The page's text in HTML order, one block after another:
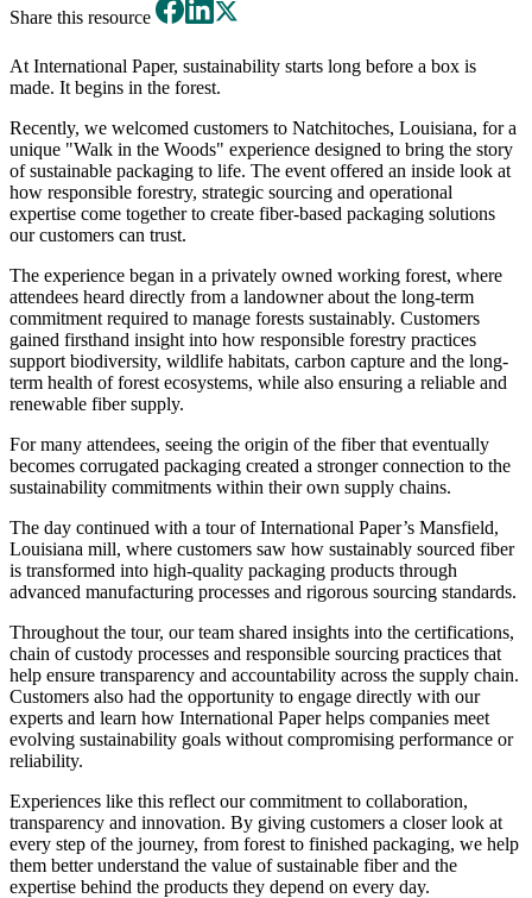
Share this resource
At International Paper, sustainability starts long before a box is
made. It begins in the forest.
Recently, we welcomed customers to Natchitoches, Louisiana, for a
unique "Walk in the Woods" experience designed to bring the story
of sustainable packaging to life. The event offered an inside look at
how responsible forestry, strategic sourcing and operational
expertise come together to create fiber-based packaging solutions
our customers can trust.
The experience began in a privately owned working forest, where
attendees heard directly from a landowner about the long-term
commitment required to manage forests sustainably. Customers
gained firsthand insight into how responsible forestry practices
support biodiversity, wildlife habitats, carbon capture and the long-
term health of forest ecosystems, while also ensuring a reliable and
renewable fiber supply.
For many attendees, seeing the origin of the fiber that eventually
becomes corrugated packaging created a stronger connection to the
sustainability commitments within their own supply chains.
The day continued with a tour of International Paper’s Mansfield,
Louisiana mill, where customers saw how sustainably sourced fiber
is transformed into high-quality packaging products through
advanced manufacturing processes and rigorous sourcing standards.
Throughout the tour, our team shared insights into the certifications,
chain of custody processes and responsible sourcing practices that
help ensure transparency and accountability across the supply chain.
Customers also had the opportunity to engage directly with our
experts and learn how International Paper helps companies meet
evolving sustainability goals without compromising performance or
reliability.
Experiences like this reflect our commitment to collaboration,
transparency and innovation. By giving customers a closer look at
every step of the journey, from forest to finished packaging, we help
them better understand the value of sustainable fiber and the
expertise behind the products they depend on every day.